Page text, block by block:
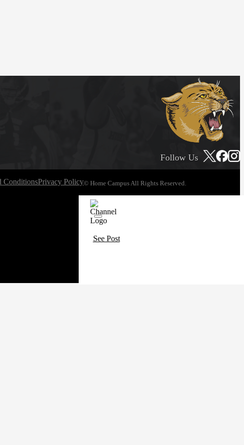
Follow Us
ConditionsPrivacy Policy© Home Campus All Rights Reserved.
See Post